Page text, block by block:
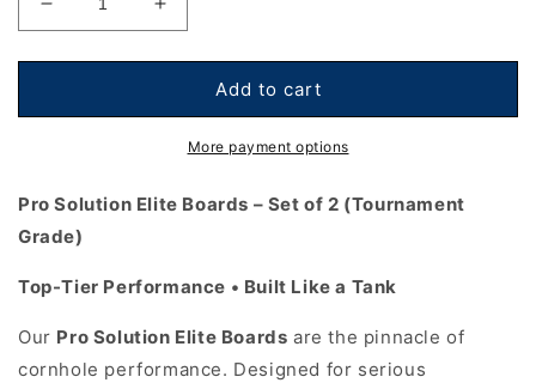
Decrease
quantity
for
Wood
-
Pro
Elite
Increase
quantity
for
Metallic
Wood
Planks
-
Elite
Add to cart
More payment options
Pro Solution Elite Boards – Set of 2 (Tournament
Grade)
Top-Tier Performance • Built Like a Tank
Our Pro Solution Elite Boards are the pinnacle of
cornhole performance. Designed for serious